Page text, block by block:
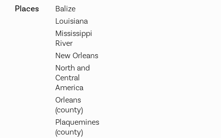
Places
Balize
Louisiana
Mississippi
River
New Orleans
North and
Central
America
Orleans
(county)
Plaquemines
(county)